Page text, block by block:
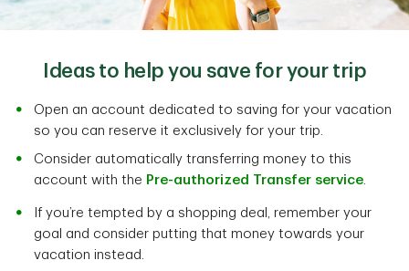
Ideas to help you save for your trip
Open an account dedicated to saving for your vacation
so you can reserve it exclusively for your trip.
Consider automatically transferring money to this
account with the Pre-authorized Transfer service.
If you’re tempted by a shopping deal, remember your
goal and consider putting that money towards your
vacation instead.